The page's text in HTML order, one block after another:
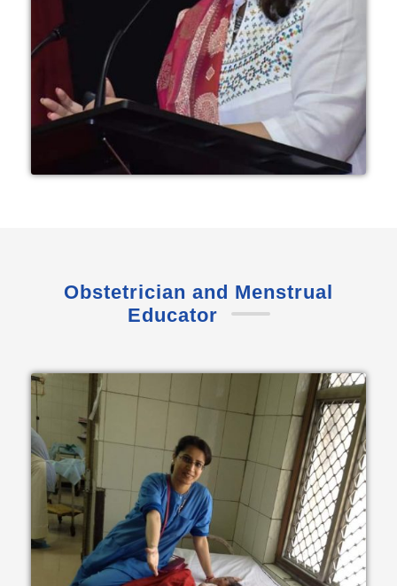
Obstetrician and Menstrual
Educator